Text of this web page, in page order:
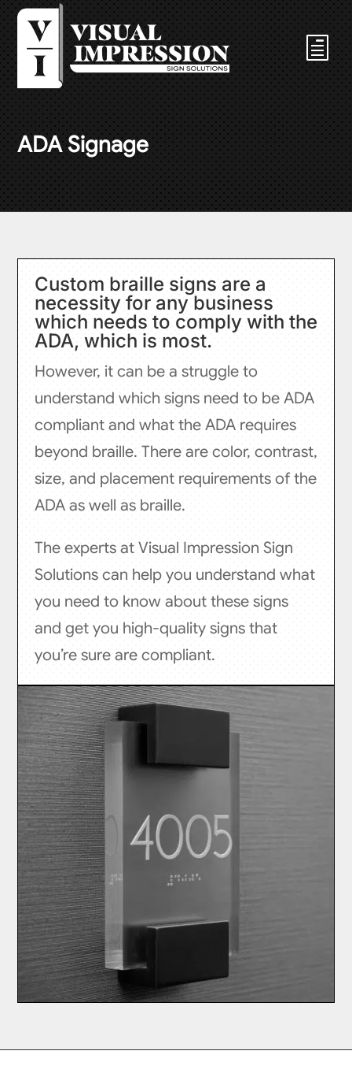
ADA Signage
Custom braille signs are a
necessity for any business
which needs to comply with the
ADA, which is most.
However, it can be a struggle to
understand which signs need to be ADA
compliant and what the ADA requires
beyond braille. There are color, contrast,
size, and placement requirements of the
ADA as well as braille.
The experts at Visual Impression Sign
Solutions can help you understand what
you need to know about these signs
and get you high-quality signs that
you’re sure are compliant.